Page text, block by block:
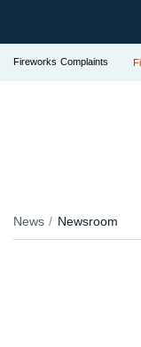
Fireworks Complaints
News Newsroom